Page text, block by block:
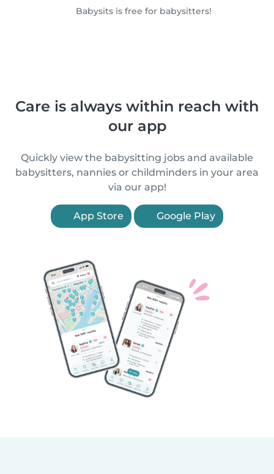
Babysits is free for babysitters!
Care is always within reach with
our app
Quickly view the babysitting jobs and available
babysitters, nannies or childminders in your area
via our app!
App Store Google Play